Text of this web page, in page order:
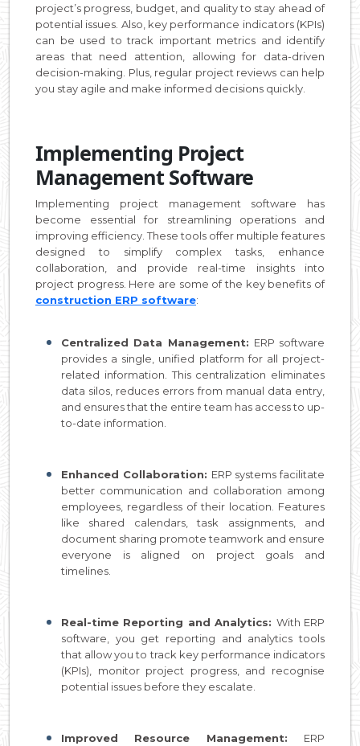
project’s progress, budget, and quality to stay ahead of
potential issues. Also, key performance indicators (KPIs)
can be used to track important metrics and identify
areas that need attention, allowing for data-driven
decision-making. Plus, regular project reviews can help
you stay agile and make informed decisions quickly.
Implementing Project
Management Software
Implementing project management software has
become essential for streamlining operations and
improving efficiency. These tools offer multiple features
designed to simplify complex tasks, enhance
collaboration, and provide real-time insights into
project progress. Here are some of the key benefits of
construction ERP software:
Centralized Data Management: ERP software
provides a single, unified platform for all project-
related information. This centralization eliminates
data silos, reduces errors from manual data entry,
and ensures that the entire team has access to up-
to-date information.
Enhanced Collaboration: ERP systems facilitate
better communication and collaboration among
employees, regardless of their location. Features
like shared calendars, task assignments, and
document sharing promote teamwork and ensure
everyone is aligned on project goals and
timelines.
Real-time Reporting and Analytics: With ERP
software, you get reporting and analytics tools
that allow you to track key performance indicators
(KPIs), monitor project progress, and recognise
potential issues before they escalate.
Improved Resource Management: ERP